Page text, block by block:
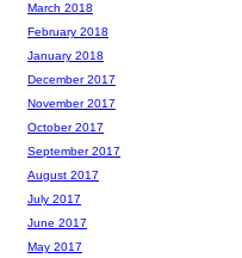
March 2018
February 2018
January 2018
December 2017
November 2017
October 2017
September 2017
August 2017
July 2017
June 2017
May 2017